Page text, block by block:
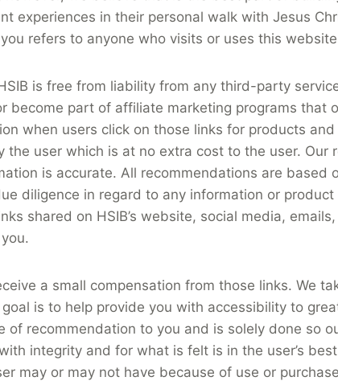
experiences in their personal walk with Jesus
refers to anyone who visits or uses this
is free from liability from any third-party
part of affiliate marketing programs that
when users click on those links for products
user which is at no extra cost to the user. Our
is accurate. All recommendations are based
diligence in regard to any information or product
shared on HSIB’s website, social media,
a small compensation from those links. We
is to help provide you with accessibility to
recommendation to you and is solely done so
integrity and for what is felt is in the user’s
may or may not have because of use or